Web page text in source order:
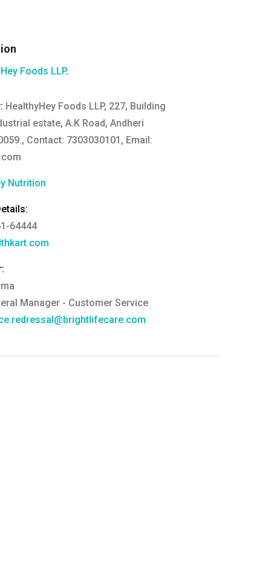
Foods LLP.
HealthyHey Foods LLP, 227, Building
estate, A.K Road, Andheri
Contact: 7303030101, Email:
Nutrition
64444
Manager - Customer Service